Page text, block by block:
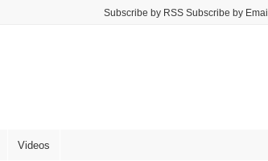
Subscribe by RSS Subscribe by Email
Videos